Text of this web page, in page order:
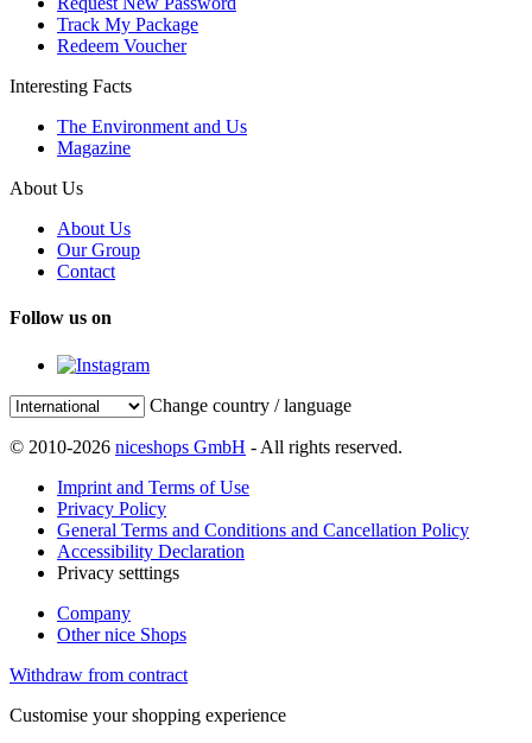
Track My Package
Redeem Voucher
Interesting Facts
The Environment and Us
Magazine
About Us
About Us
Our Group
Contact
Follow us on
Change country / language
© 2010-2026 niceshops GmbH - All rights reserved.
Imprint and Terms of Use
Privacy Policy
General Terms and Conditions and Cancellation Policy
Accessibility Declaration
Privacy setttings
Company
Other nice Shops
Withdraw from contract
Customise your shopping experience